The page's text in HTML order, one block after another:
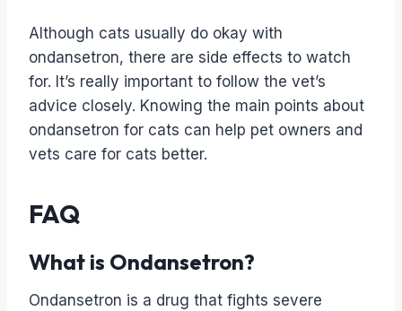
Although cats usually do okay with
ondansetron, there are side effects to watch
for. It’s really important to follow the vet’s
advice closely. Knowing the main points about
ondansetron for cats can help pet owners and
vets care for cats better.
FAQ
What is Ondansetron?
Ondansetron is a drug that fights severe